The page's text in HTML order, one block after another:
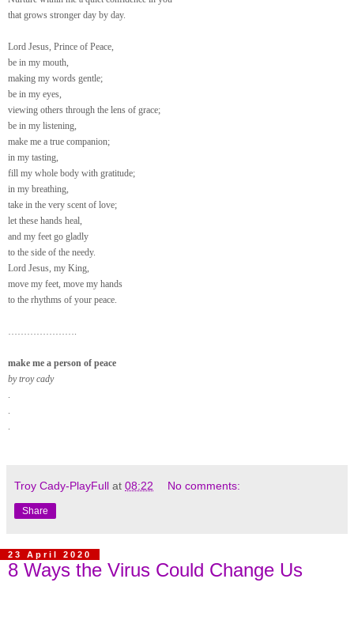
that grows stronger day by day.
Lord Jesus, Prince of Peace,
be in my mouth,
making my words gentle;
be in my eyes,
viewing others through the lens of grace;
be in my listening,
make me a true companion;
in my tasting,
fill my whole body with gratitude;
in my breathing,
take in the very scent of love;
let these hands heal,
and my feet go gladly
to the side of the needy.
Lord Jesus, my King,
move my feet, move my hands
to the rhythms of your peace.
………………….
make me a person of peace
by troy cady
.
.
.
Troy Cady-PlayFull at 08:22 No comments:
Share
23 April 2020
8 Ways the Virus Could Change Us